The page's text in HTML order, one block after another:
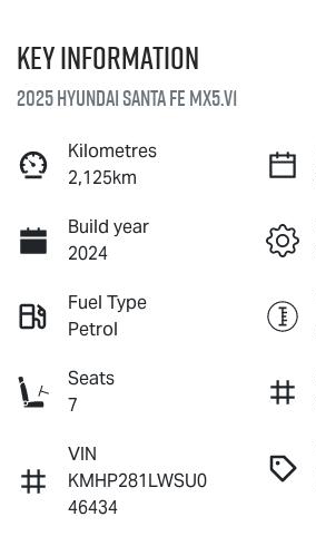
Key information
2025 Hyundai Santa Fe MX5.V1
Kilometres
2,125km
Build year
2024
Fuel Type
Petrol
Seats
7
VIN
KMHP281LWSU0
46434